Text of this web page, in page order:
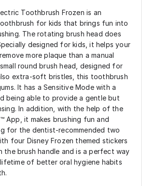
Toothbrush Frozen is an
for kids that brings fun into
The rotating brush head does
designed for kids, it helps your
more plaque than a manual
round brush head, designed for
extra-soft bristles, this toothbrush
It has a Sensitive Mode with a
being able to provide a gentle but
In addition, with the help of the
App, it makes brushing fun and
for the dentist-recommended two
four Disney Frozen themed stickers
the brush handle and is a perfect way
of better oral hygiene habits